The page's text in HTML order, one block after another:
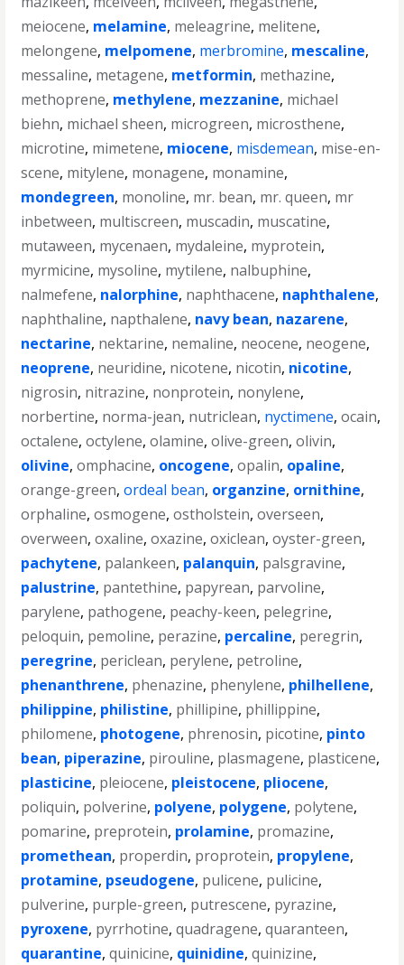
meiocene, melamine, meleagrine, melitene,
melongene, melpomene, merbromine, mescaline,
messaline, metagene, metformin, methazine,
methoprene, methylene, mezzanine, michael
biehn, michael sheen, microgreen, microsthene,
microtine, mimetene, miocene, misdemean, mise-en-
scene, mitylene, monagene, monamine,
mondegreen, monoline, mr. bean, mr. queen, mr
inbetween, multiscreen, muscadin, muscatine,
mutaween, mycenaen, mydaleine, myprotein,
myrmicine, mysoline, mytilene, nalbuphine,
nalmefene, nalorphine, naphthacene, naphthalene,
naphthaline, napthalene, navy bean, nazarene,
nectarine, nektarine, nemaline, neocene, neogene,
neoprene, neuridine, nicotene, nicotin, nicotine,
nigrosin, nitrazine, nonprotein, nonylene,
norbertine, norma-jean, nutriclean, nyctimene,ocain,
octalene,octylene,olamine,olive-green,olivin,
olivine,omphacine, oncogene,opalin, opaline,
orange-green,ordeal bean, organzine, ornithine,
orphaline,osmogene,ostholstein,overseen,
overween,oxaline,oxazine,oxiclean,oyster-green,
pachytene, palankeen, palanquin, palsgravine,
palustrine, pantethine, papyrean, parvoline,
parylene, pathogene, peachy-keen, pelegrine,
peloquin, pemoline, perazine, percaline, peregrin,
peregrine, periclean, perylene, petroline,
phenanthrene, phenazine, phenylene, philhellene,
philippine, philistine, phillipine, phillippine,
philomene, photogene, phrenosin, picotine, pinto
bean, piperazine, pirouline, plasmagene, plasticene,
plasticine, pleiocene, pleistocene, pliocene,
poliquin, polverine, polyene, polygene, polytene,
pomarine, preprotein, prolamine, promazine,
promethean, properdin, proprotein, propylene,
protamine, pseudogene, pulicene, pulicine,
pulverine, purple-green, putrescene, pyrazine,
pyroxene, pyrrhotine,quadragene,quaranteen,
quarantine,quinicine, quinidine,quinizine,